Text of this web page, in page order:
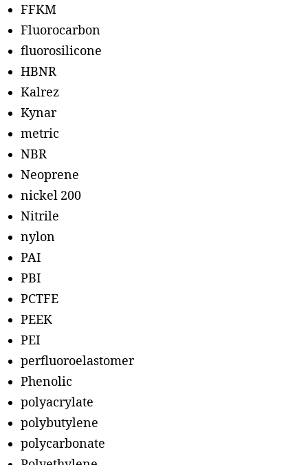
FFKM
Fluorocarbon
fluorosilicone
HBNR
Kalrez
Kynar
metric
NBR
Neoprene
nickel 200
Nitrile
nylon
PAI
PBI
PCTFE
PEEK
PEI
perfluoroelastomer
Phenolic
polyacrylate
polybutylene
polycarbonate